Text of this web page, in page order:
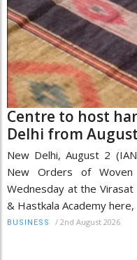
Centre to host
Delhi from
New Delhi, August 2
New Orders of
Wednesday at the
& Hastkala Academy
BUSINESS / 2nd August 2026